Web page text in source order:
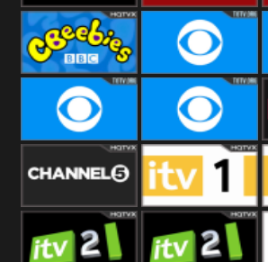
BBC Four BBC News
CBeebies CBS Action
CBS Reality CBS Reality
+1
Channel Five ITV